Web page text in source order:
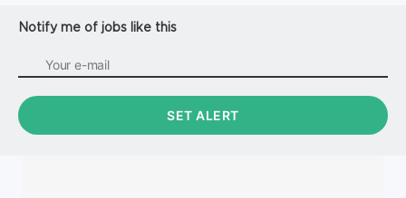
Notify me of jobs like this